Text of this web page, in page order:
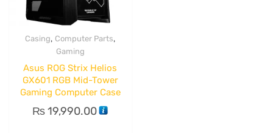
Casing, Computer Parts,
Gaming
Asus ROG Strix Helios
GX601 RGB Mid-Tower
Gaming Computer Case
₨19,990.00